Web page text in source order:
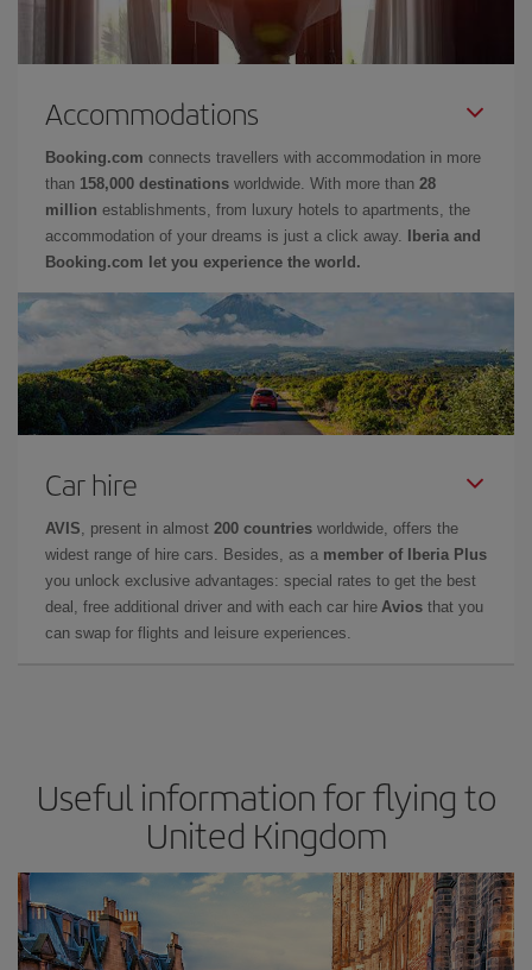
Accommodations
Booking.com connects travellers with accommodation in more
than 158,000 destinations worldwide. With more than 28
million establishments, from luxury hotels to apartments, the
accommodation of your dreams is just a click away.
Iberia and
Booking.com let you experience the world.
Car hire
AVIS , present in almost 200 countries worldwide, offers the
widest range of hire cars. Besides, as a member of Iberia Plus
you unlock exclusive advantages: special rates to get the best
deal, free additional driver and with each car hire Avios that you
can swap for flights and leisure experiences.
Useful information for flying to
United Kingdom